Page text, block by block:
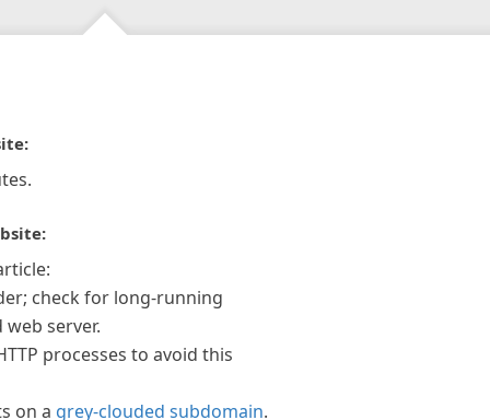
check for long-running
server.
processes to avoid this
on a grey-clouded subdomain.